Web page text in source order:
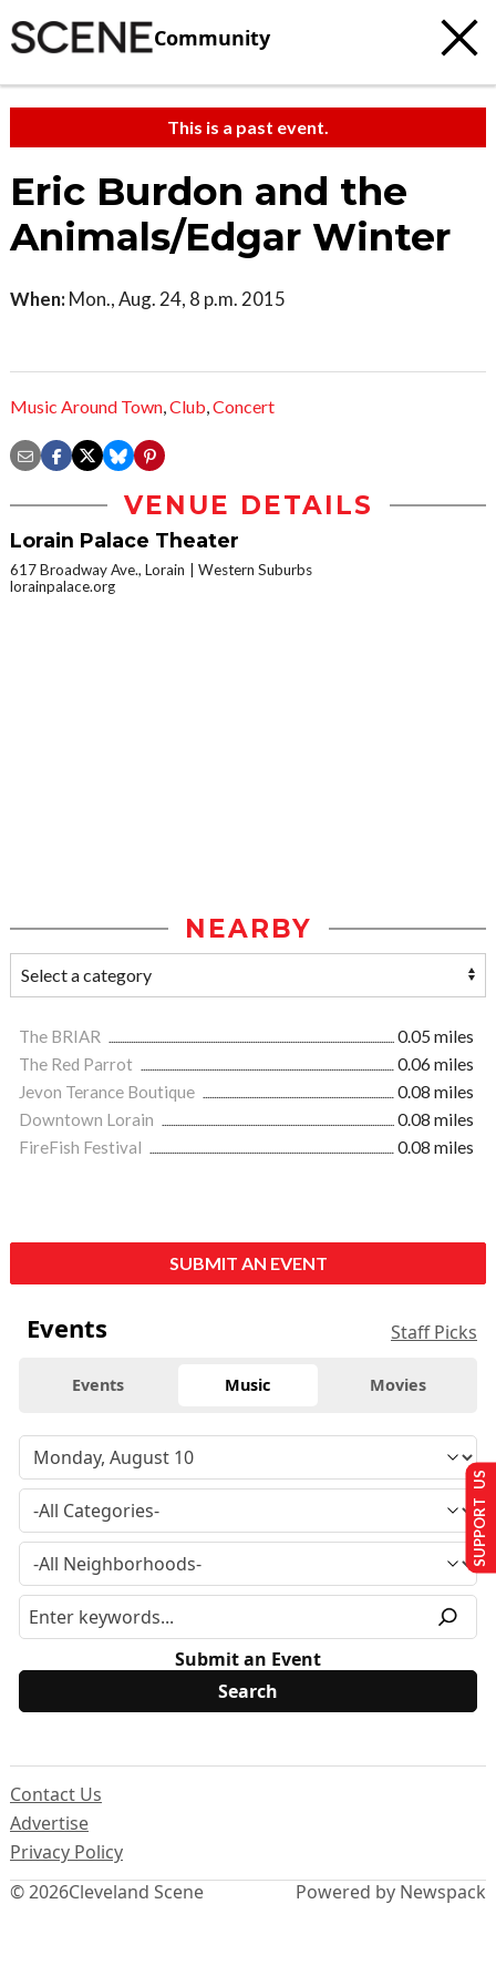
Community
This is a past event.
Eric Burdon and the
Animals/Edgar Winter
When: Mon., Aug. 24, 8 p.m. 2015
Music Around Town,Club,Concert
VENUE DETAILS
Lorain Palace Theater
617 Broadway Ave., Lorain
Western Suburbs
lorainpalace.org
NEARBY
The BRIAR
0.05 miles
The Red Parrot
0.06 miles
Jevon Terance Boutique
0.08 miles
Downtown Lorain
0.08 miles
FireFish Festival
0.08 miles
SUBMIT AN EVENT
Events Staff Picks
Events Music Movies
Submit an Event
© 2026Cleveland Scene
Contact Us
Advertise
Privacy Policy
Powered by Newspack
SUPPORT US